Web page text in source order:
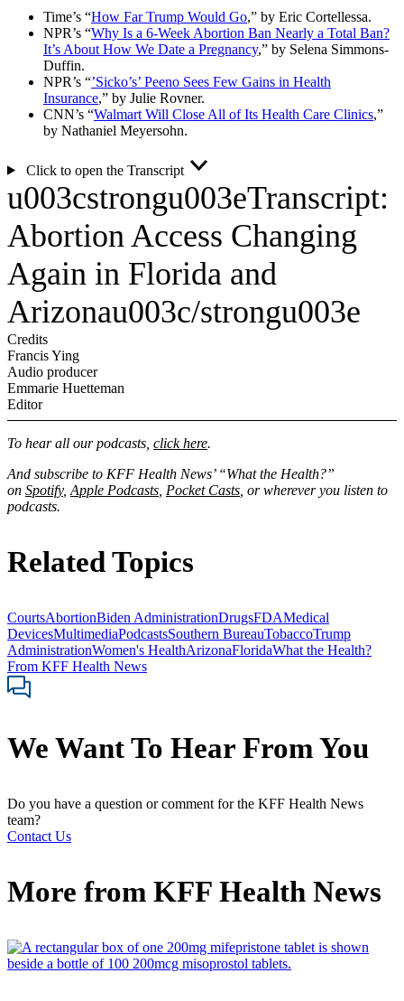
Time’s “How Far Trump Would Go,” by Eric Cortellessa.
NPR’s “Why Is a 6-Week Abortion Ban Nearly a Total Ban?
It’s About How We Date a Pregnancy,” by Selena Simmons-
Duffin.
NPR’s “’Sicko’s’ Peeno Sees Few Gains in Health
Insurance,” by Julie Rovner.
CNN’s “Walmart Will Close All of Its Health Care Clinics,”
by Nathaniel Meyersohn.
Click to open the Transcript
u003cstrongu003eTranscript:
Abortion Access Changing
Again in Florida and
Arizonau003c/strongu003e
Credits
Francis Ying
Audio producer
Emmarie Huetteman
Editor
To hear all our podcasts, click here.
And subscribe to KFF Health News’ “What the Health?”
on Spotify, Apple Podcasts Pocket Casts , or wherever you listen to
podcasts.
Related Topics
CourtsAbortionBiden AdministrationDrugsFDAMedical
DevicesMultimediaPodcastsSouthern BureauTobaccoTrump
AdministrationWomen's HealthArizonaFloridaWhat the Health?
From KFF Health News
We Want To Hear From You
Do you have a question or comment for the KFF Health News
team?
Contact Us
More from KFF Health News